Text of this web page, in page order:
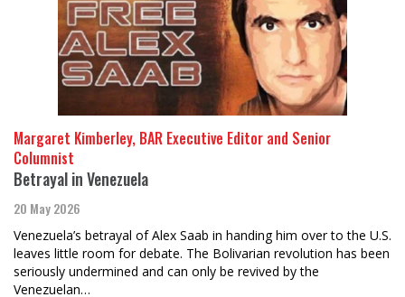
Margaret Kimberley, BAR Executive Editor and Senior
Columnist
Betrayal in Venezuela
20 May 2026
Venezuela’s betrayal of Alex Saab in handing him over to the U.S.
leaves little room for debate. The Bolivarian revolution has been
seriously undermined and can only be revived by the
Venezuelan…